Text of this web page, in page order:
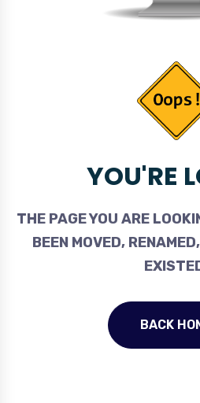
YOU'RE
THE PAGE YOU ARE
BEEN MOVED,
BACK